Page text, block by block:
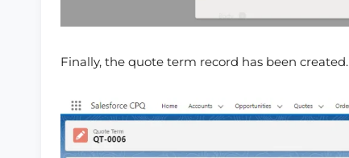
Finally, the quote term record has been created.